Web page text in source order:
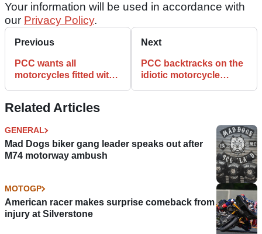
Your information will be used in accordance with
our Privacy Policy.
Previous
PCC wants all
motorcycles fitted with
Next
PCC backtracks on the
idiotic motorcycle
Related Articles
GENERAL
Mad Dogs biker gang leader speaks out after
M74 motorway ambush
MOTOGP
American racer makes surprise comeback from
injury at Silverstone